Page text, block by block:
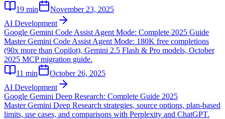
19 min
November 23, 2025
AI Development
Google Gemini Code Assist Agent Mode: Complete 2025 Guide
Master Gemini Code Assist Agent Mode: 180K free completions
(90x more than Copilot), Gemini 2.5 Flash & Pro models, October
2025 MCP migration guide.
11 min
October 26, 2025
AI Development
Google Gemini Deep Research: Complete Guide 2025
Master Gemini Deep Research strategies, source options, plan-based
limits, use cases, and comparisons with Perplexity and ChatGPT.